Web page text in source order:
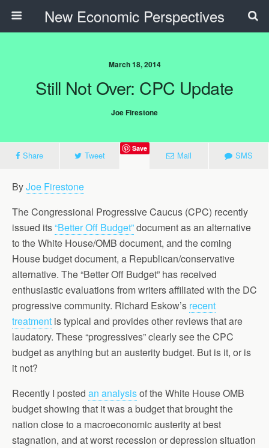
New Economic Perspectives
March 18, 2014
Still Not Over: CPC Update
Joe Firestone
Share Tweet
Save
Mail SMS
ByJoe Firestone
The Congressional Progressive Caucus (CPC) recently
issued its“Better Off Budget”document as an alternative
to the White House/OMB document, and the coming
House budget document, a Republican/conservative
alternative. The “Better Off Budget” has received
enthusiastic evaluations from writers affiliated with the DC
progressive community. Richard Eskow’s recent
treatment is typical and provides other reviews that are
laudatory. These “progressives” clearly see the CPC
budget as anything but an austerity budget. But is it, or is
it not?
Recently I posted an analysisof the White House OMB
budget showing that it was a budget that brought the
nation close to a macroeconomic austerity at best
stagnation, and at worst recession or depression situation